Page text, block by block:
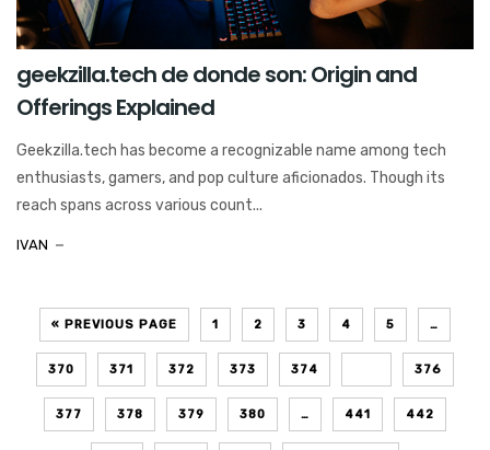
geekzilla.tech de donde son: Origin and
Offerings Explained
Geekzilla.tech has become a recognizable name among tech
enthusiasts, gamers, and pop culture aficionados. Though its
reach spans across various count...
IVAN
« PREVIOUS PAGE 1 2 3 4 5 …
370 371 372 373 374 376
377 378 379 380 … 441 442